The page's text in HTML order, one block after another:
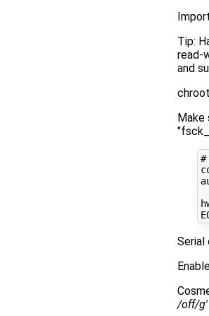
Tip:
read-
and
Make
/off/